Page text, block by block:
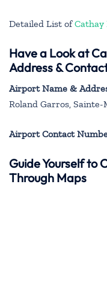
Detailed List ofCathay
Have a Look at
Address &
Airport Name &
Roland Garros,
Airport Contact
Guide Yourself to
Through Maps